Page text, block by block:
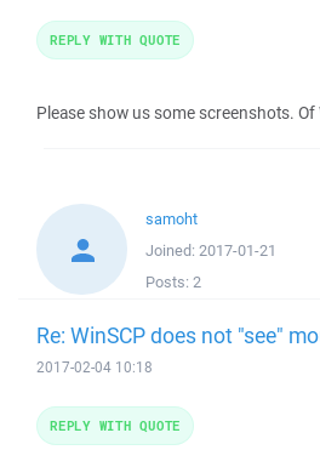
Please show us some screenshots.
REPLY WITH QUOTE
samoht
Joined: 2017-01-21
Posts: 2
Re: WinSCP does not "see"
2017-02-04 10:18
REPLY WITH QUOTE